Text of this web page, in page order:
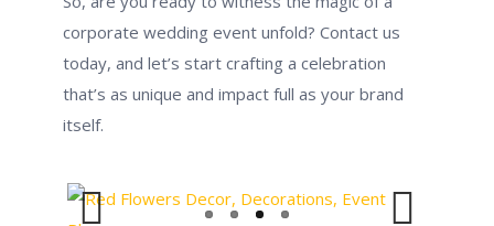
corporate wedding event unfold? Contact us
today, and let’s start crafting a celebration
that’s as unique and impact full as your brand
itself.